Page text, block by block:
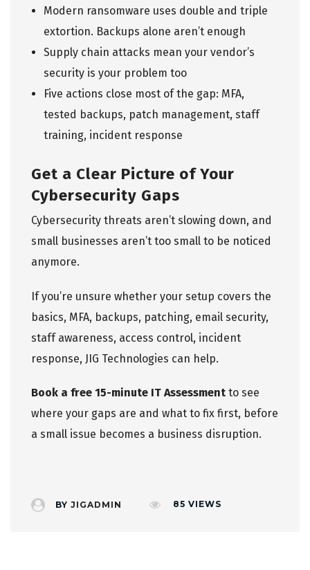
Modern ransomware uses double and triple
extortion. Backups alone aren’t enough
Supply chain attacks mean your vendor’s
security is your problem too
Five actions close most of the gap: MFA,
tested backups, patch management, staff
training, incident response
Get a Clear Picture of Your
Cybersecurity Gaps
Cybersecurity threats aren’t slowing down, and
small businesses aren’t too small to be noticed
anymore.
If you’re unsure whether your setup covers the
basics, MFA, backups, patching, email security,
staff awareness, access control, incident
response, JIG Technologies can help.
Book a free 15-minute IT Assessment to see
where your gaps are and what to fix first, before
a small issue becomes a business disruption.
BY JIGADMIN 85 VIEWS